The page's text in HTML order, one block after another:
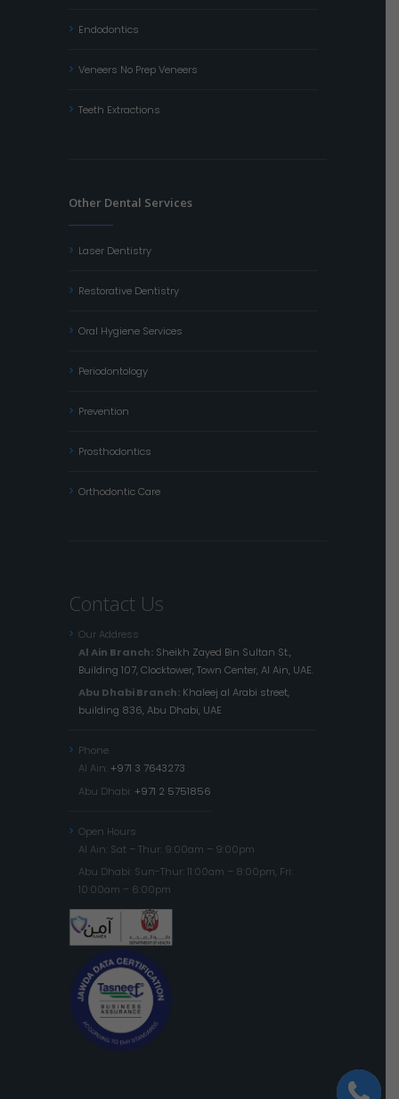
Endodontics
Veneers No Prep Veneers
Teeth Extractions
Other Dental Services
Laser Dentistry
Restorative Dentistry
Oral Hygiene Services
Periodontology
Prevention
Prosthodontics
Orthodontic Care
Contact Us
Our Address
Al Ain Branch: Sheikh Zayed Bin Sultan St.,
Building 107, Clocktower, Town Center, Al Ain, UAE.
Abu Dhabi Branch: Khaleej al Arabi street,
building 836, Abu Dhabi, UAE
Phone
Al Ain: +971 3 7643273
Abu Dhabi: +971 2 5751856
Open Hours
Al Ain: Sat – Thur: 9:00am – 9:00pm
Abu Dhabi: Sun-Thur: 11:00am – 8:00pm, Fri:
10:00am – 6:00pm